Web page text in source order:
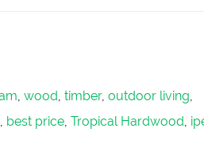
, wood, timber, outdoor living,
, best price, Tropical Hardwood,